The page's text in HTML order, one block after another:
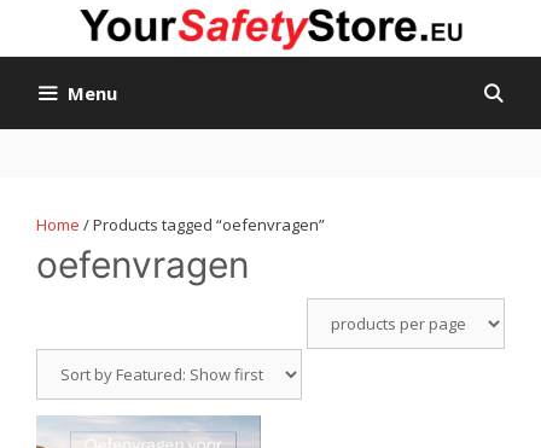
Menu
Home / Products tagged “oefenvragen”
oefenvragen